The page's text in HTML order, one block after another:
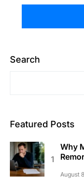
Search
Featured Posts
Why
August